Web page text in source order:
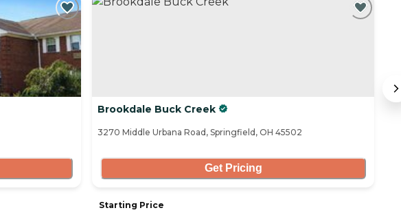
Brookdale Buck Creek
3270 Middle Urbana Road, Springfield, OH 45502
Get Pricing
Starting Price